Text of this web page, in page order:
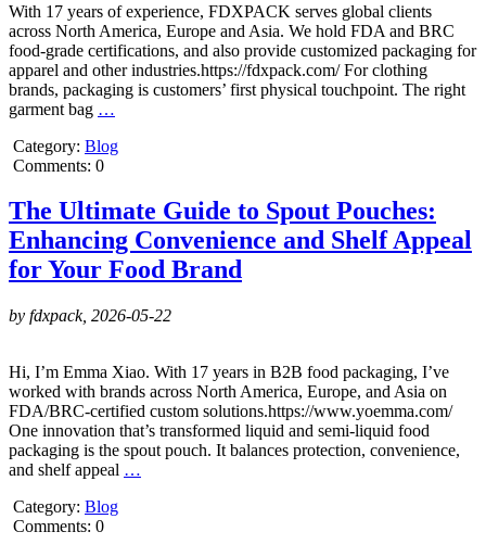
With 17 years of experience, FDXPACK serves global clients
across North America, Europe and Asia. We hold FDA and BRC
food-grade certifications, and also provide customized packaging for
apparel and other industries.https://fdxpack.com/ For clothing
brands, packaging is customers’ first physical touchpoint. The right
garment bag …
Category: Blog
Comments: 0
The Ultimate Guide to Spout Pouches:
Enhancing Convenience and Shelf Appeal
for Your Food Brand
by fdxpack, 2026-05-22
Hi, I’m Emma Xiao. With 17 years in B2B food packaging, I’ve
worked with brands across North America, Europe, and Asia on
FDA/BRC-certified custom solutions.https://www.yoemma.com/
One innovation that’s transformed liquid and semi-liquid food
packaging is the spout pouch. It balances protection, convenience,
and shelf appeal …
Category: Blog
Comments: 0